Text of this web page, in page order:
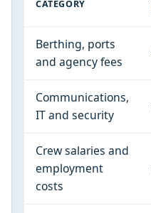
CATEGORY
Berthing, ports
and agency fees
Communications,
IT and security
Crew salaries and
employment
costs